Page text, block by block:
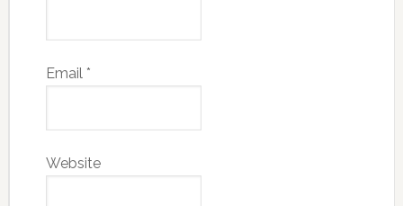
Email *
Website